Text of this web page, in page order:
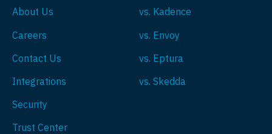
About Us
Careers
Contact Us
Integrations
Security
Trust Center
vs. Kadence
vs. Envoy
vs. Eptura
vs. Skedda